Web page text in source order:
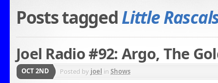
Posts taggedLittle
Joel Radio #92: Argo, The
OCT 2ND Posted by joel in Shows